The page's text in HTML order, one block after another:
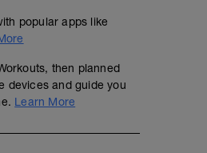
popular apps like
then planned
devices and guide you
Learn More